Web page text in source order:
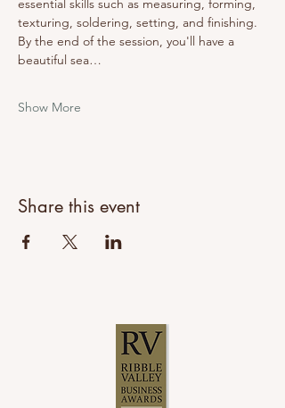
essential skills such as measuring, forming,
texturing, soldering, setting, and finishing.
By the end of the session, you'll have a
beautiful sea…
Show More
Share this event